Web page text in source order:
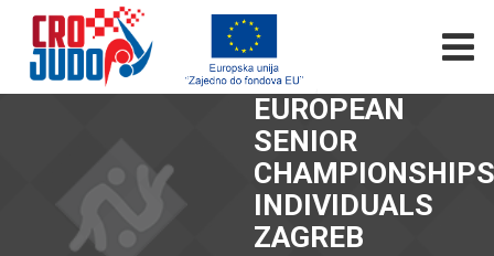
EUROPEAN
SENIOR
CHAMPIONSHIPS
INDIVIDUALS
ZAGREB